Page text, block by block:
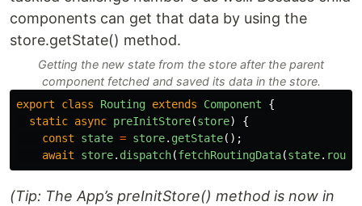
components can get that data by using the
store.getState() method.
Getting the new state from the store after the parent
component fetched and saved its data in the store.
export class Routing extends Component
{
static async preInitStore(store)
{
const
state = store. getState();
await
store. dispatch(fetchRoutingData(state. route
(Tip: The App’s preInitStore() method is now in